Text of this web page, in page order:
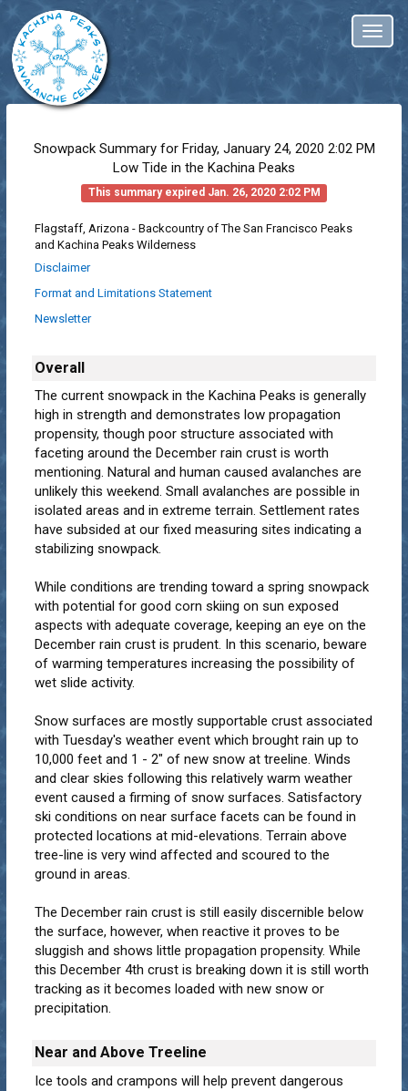
Snowpack Summary for Friday, January 24, 2020 2:02 PM
Low Tide in the Kachina Peaks
This summary expired Jan. 26, 2020 2:02 PM
Flagstaff, Arizona - Backcountry of The San Francisco Peaks
and Kachina Peaks Wilderness
Disclaimer
Format and Limitations Statement
Newsletter
Overall
The current snowpack in the Kachina Peaks is generally
high in strength and demonstrates low propagation
propensity, though poor structure associated with
faceting around the December rain crust is worth
mentioning. Natural and human caused avalanches are
unlikely this weekend. Small avalanches are possible in
isolated areas and in extreme terrain. Settlement rates
have subsided at our fixed measuring sites indicating a
stabilizing snowpack.
While conditions are trending toward a spring snowpack
with potential for good corn skiing on sun exposed
aspects with adequate coverage, keeping an eye on the
December rain crust is prudent. In this scenario, beware
of warming temperatures increasing the possibility of
wet slide activity.
Snow surfaces are mostly supportable crust associated
with Tuesday's weather event which brought rain up to
10,000 feet and 1 - 2" of new snow at treeline. Winds
and clear skies following this relatively warm weather
event caused a firming of snow surfaces. Satisfactory
ski conditions on near surface facets can be found in
protected locations at mid-elevations. Terrain above
tree-line is very wind affected and scoured to the
ground in areas.
The December rain crust is still easily discernible below
the surface, however, when reactive it proves to be
sluggish and shows little propagation propensity. While
this December 4th crust is breaking down it is still worth
tracking as it becomes loaded with new snow or
precipitation.
Near and Above Treeline
Ice tools and crampons will help prevent dangerous